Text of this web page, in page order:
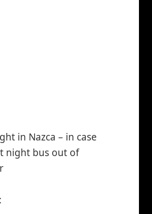
in Nazca – in case
night bus out of